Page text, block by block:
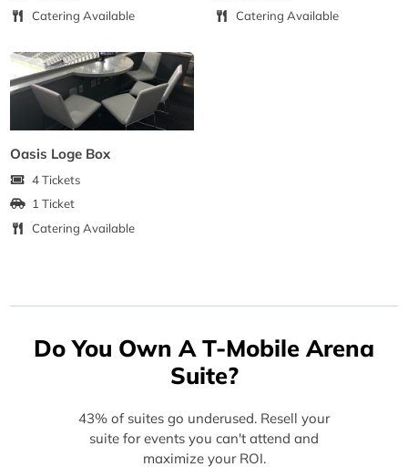
Catering Available
Catering Available
Oasis Loge Box
4 Tickets
1 Ticket
Catering Available
Do You Own A T-Mobile Arena
Suite?
43% of suites go underused. Resell your
suite for events you can't attend and
maximize your ROI.